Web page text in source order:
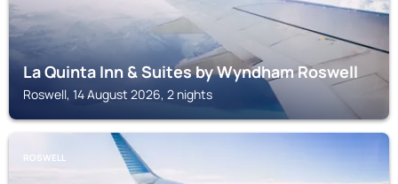
La Quinta Inn & Suites by Wyndham Roswell
Roswell, 14 August 2026, 2 nights
ROSWELL